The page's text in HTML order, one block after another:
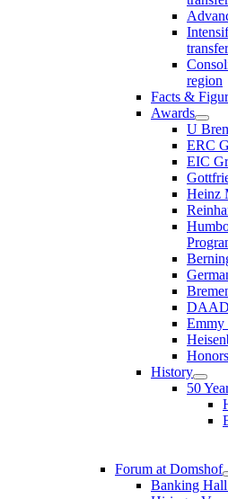
region
Facts &
Awards
U
ERC
EIC
Heinz
Emmy
History
50
Forum at Domshof
Banking